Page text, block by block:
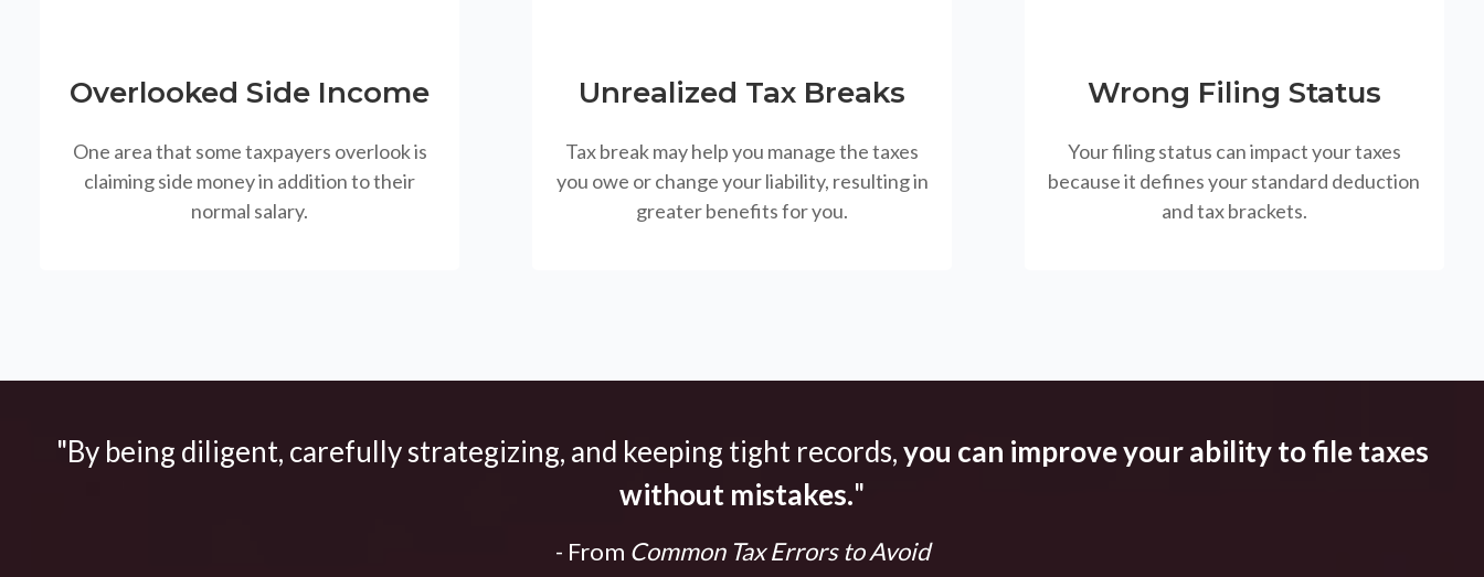
Overlooked Side Income
One area that some taxpayers overlook is
claiming side money in addition to their
normal salary.
Unrealized Tax Breaks
Tax break may help you manage the taxes
you owe or change your liability, resulting in
greater benefits for you.
Wrong Filing Status
Your filing status can impact your taxes
because it defines your standard deduction
and tax brackets.
"By being diligent, carefully strategizing, and keeping tight records,you can improve your ability to file taxes
without mistakes."
- From Common Tax Errors to Avoid